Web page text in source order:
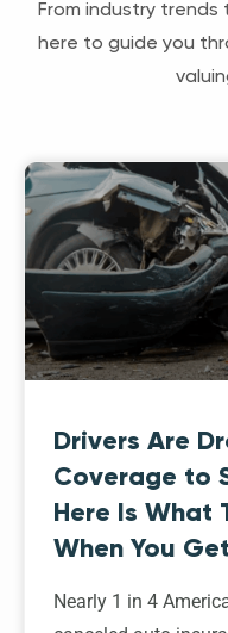
From industry trends
here to guide you
Drivers Are
Coverage to
Here Is What
When You
Nearly 1 in 4